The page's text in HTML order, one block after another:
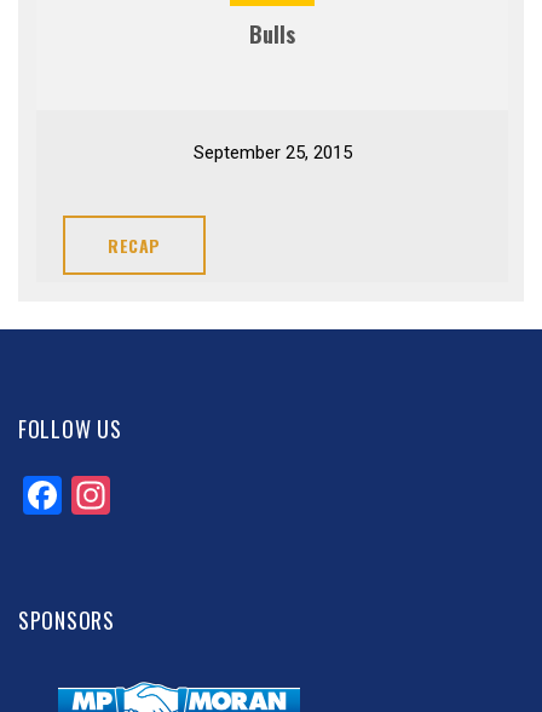
Bulls
September 25, 2015
RECAP
FOLLOW US
Facebook
SPONSORS